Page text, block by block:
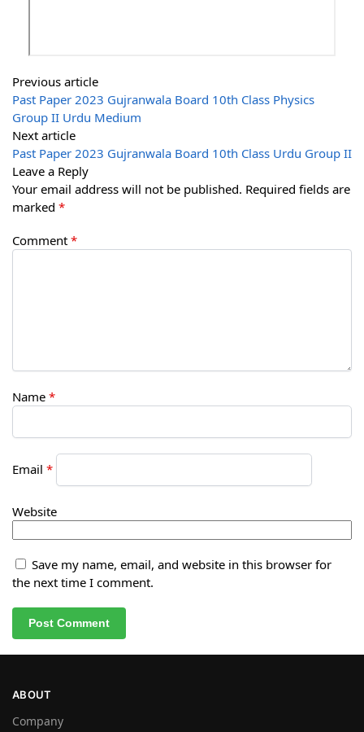
Previous article
Past Paper 2023 Gujranwala Board 10th Class Physics
Group II Urdu Medium
Next article
Past Paper 2023 Gujranwala Board 10th Class Urdu Group II
Leave a Reply
Your email address will not be published. Required fields are
marked *
Comment *
Name *
Email *
Website
Save my name, email, and website in this browser for
the next time I comment.
ABOUT
Company